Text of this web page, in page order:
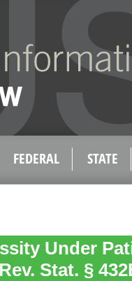
FEDERAL STATE
Under
Stat. §